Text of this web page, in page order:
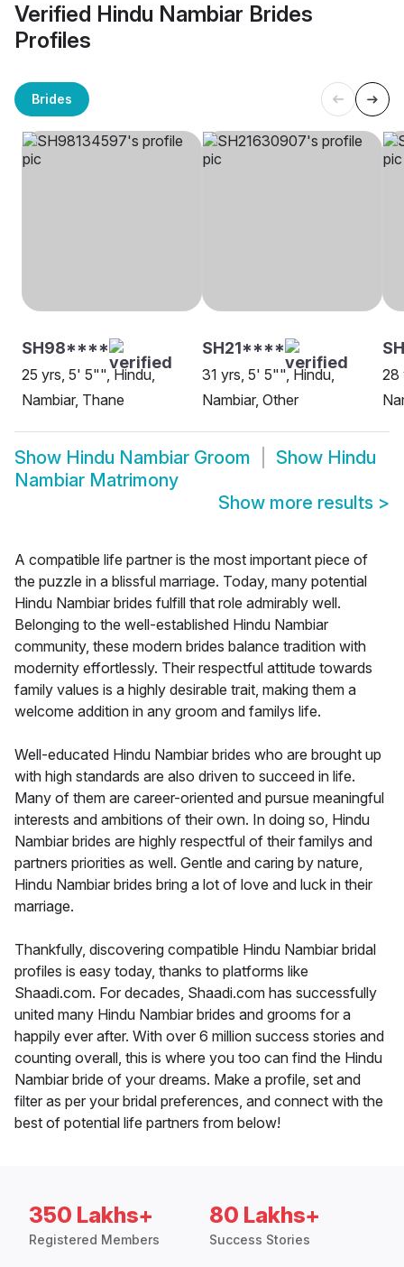
Verified Hindu Nambiar Brides
Profiles
Brides
SH98****
25 yrs, 5' 5"", Hindu,
Nambiar, Thane
SH21****
31 yrs, 5' 5"", Hindu,
Nambiar, Other
28
Show Hindu Nambiar Groom Show Hindu
Nambiar Matrimony
Show more results >
A compatible life partner is the most important piece of
the puzzle in a blissful marriage. Today, many potential
Hindu Nambiar brides fulfill that role admirably well.
Belonging to the well-established Hindu Nambiar
community, these modern brides balance tradition with
modernity effortlessly. Their respectful attitude towards
family values is a highly desirable trait, making them a
welcome addition in any groom and familys life.
Well-educated Hindu Nambiar brides who are brought up
with high standards are also driven to succeed in life.
Many of them are career-oriented and pursue meaningful
interests and ambitions of their own. In doing so, Hindu
Nambiar brides are highly respectful of their familys and
partners priorities as well. Gentle and caring by nature,
Hindu Nambiar brides bring a lot of love and luck in their
marriage.
Thankfully, discovering compatible Hindu Nambiar bridal
profiles is easy today, thanks to platforms like
Shaadi.com. For decades, Shaadi.com has successfully
united many Hindu Nambiar brides and grooms for a
happily ever after. With over 6 million success stories and
counting overall, this is where you too can find the Hindu
Nambiar bride of your dreams. Make a profile, set and
filter as per your bridal preferences, and connect with the
best of potential life partners from below!
350 Lakhs+
Registered Members
80 Lakhs+
Success Stories